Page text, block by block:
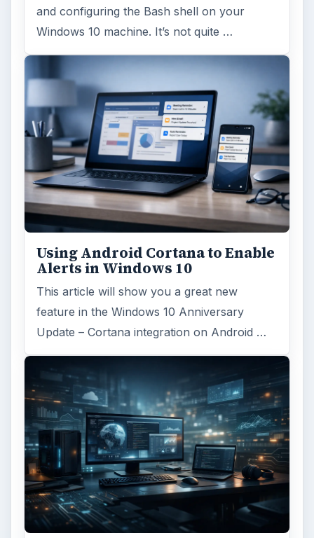
and configuring the Bash shell on your
Windows 10 machine. It’s not quite …
Using Android Cortana to Enable
Alerts in Windows 10
This article will show you a great new
feature in the Windows 10 Anniversary
Update – Cortana integration on Android …